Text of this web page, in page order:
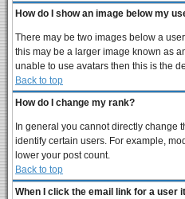
How do I show an image below my
There may be two images below a
this may be a larger image known as
unable to use avatars then this is the
Back to top
How do I change my rank?
In general you cannot directly change
identify certain users. For example,
lower your post count.
Back to top
When I click the email link for a user